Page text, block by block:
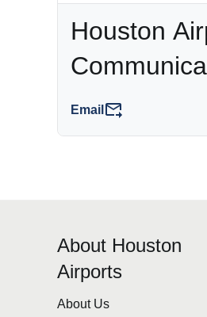
Houston
Email
About Houston
Airports
About Us